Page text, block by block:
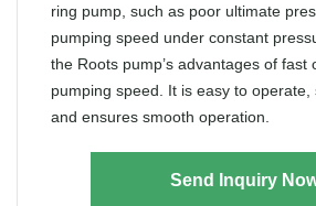
ring pump, such as poor ultimate
pumping speed under constant
the Roots pump’s advantages of fast
pumping speed. It is easy to operate,
and ensures smooth operation.
Send Inquiry